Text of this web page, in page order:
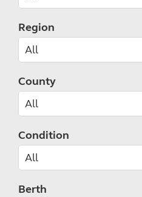
Region
County
Condition
Berth